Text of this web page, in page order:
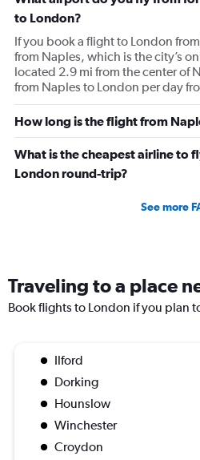
to London?
If you book a flight to London
from Naples, which is the city’s
located 2.9 mi from the center of
from Naples to London per day
How long is the flight from
What is the cheapest airline to
London round-trip?
See more
Traveling to a place
Book flights to London if you plan
Ilford
Dorking
Hounslow
Winchester
Croydon